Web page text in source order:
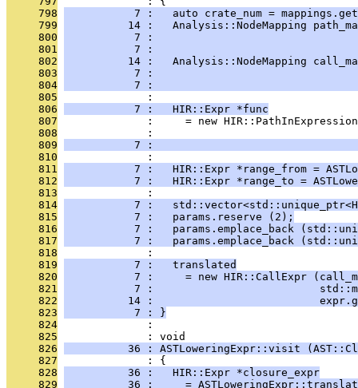
     798
7 :   auto crate_num =
     799
14 :   Analysis::NodeMapping
     800
7 :
     801
7 :
     802
14 :   Analysis::NodeMapping
     803
7 :
     804
7 :
     805
              :
     806
           7 :   HIR::Expr *func
     807
:     = new
     808
:
     809
7 :
     810
              :
     811
7 :   HIR::Expr *range_from =
     812
7 :   HIR::Expr *range_to =
     813
              :
     814
7 :
     815
           7 :   params.reserve (2);
     816
7 :   params.emplace_back
     817
7 :   params.emplace_back
     818
              :
     819
           7 :   translated
     820
7 :     = new HIR::CallExpr
     821
7 :
     822
14 :
     823
           7 : }
     824
              :
     825
              : void
     826
36 : ASTLoweringExpr::visit
     827
              : {
     828
          36 :   HIR::Expr *closure_expr
     829
36 :     =